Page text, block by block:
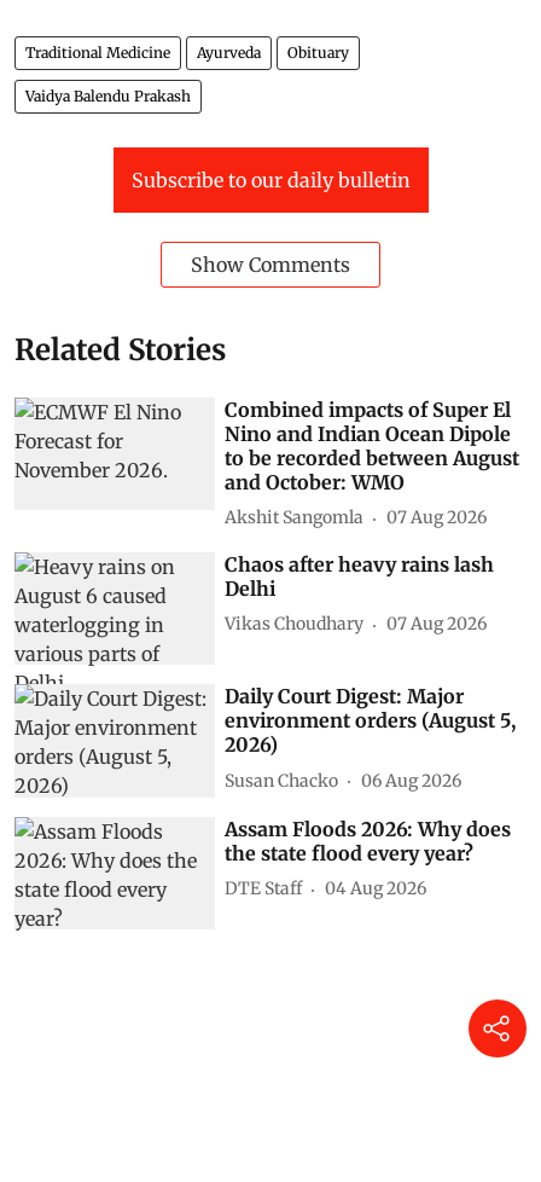
Traditional Medicine Ayurveda Obituary
Vaidya Balendu Prakash
Subscribe to our daily bulletin
Show Comments
Related Stories
Combined impacts of Super El
Nino and Indian Ocean Dipole
to be recorded between August
and October: WMO
Akshit Sangomla 07 Aug 2026
Chaos after heavy rains lash
Delhi
Vikas Choudhary 07 Aug 2026
Daily Court Digest: Major
environment orders (August 5,
2026)
Susan Chacko 06 Aug 2026
Assam Floods 2026: Why does
the state flood every year?
DTE Staff 04 Aug 2026